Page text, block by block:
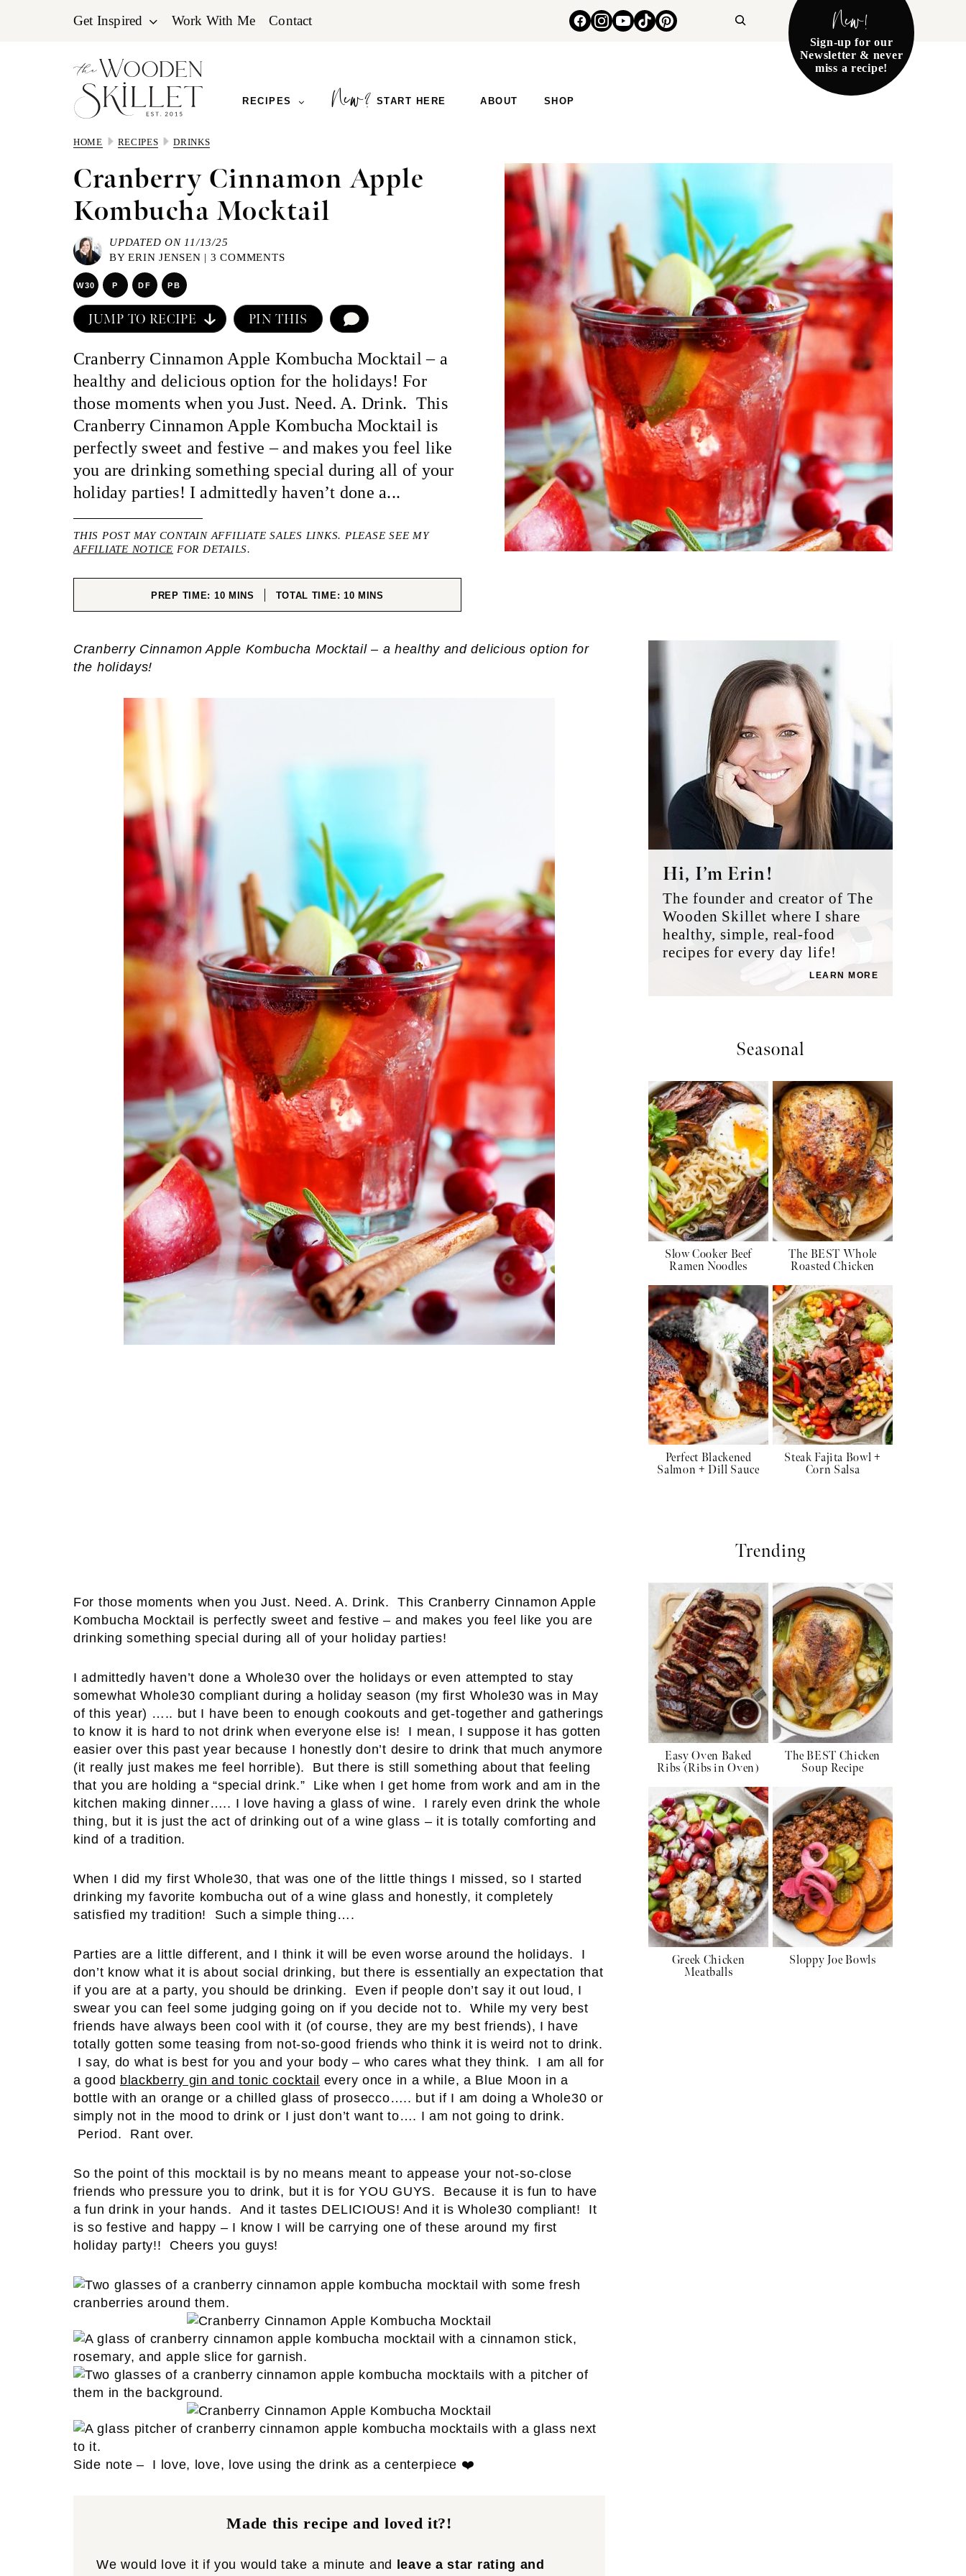
Get Inspired Work With Me Contact New!
Sign-up for our
Newsletter & never
miss a recipe!
RECIPES START HERE ABOUT SHOP
HOME RECIPES DRINKS
Cranberry Cinnamon Apple
Kombucha Mocktail
UPDATED ON 11/13/25
BYERIN JENSEN | 3 COMMENTS
W30 P DF PB
JUMP TO RECIPE PIN THIS
Cranberry Cinnamon Apple Kombucha Mocktail – a
healthy and delicious option for the holidays! For
those moments when you Just. Need. A. Drink. This
Cranberry Cinnamon Apple Kombucha Mocktail is
perfectly sweet and festive – and makes you feel like
you are drinking something special during all of your
holiday parties! I admittedly haven’t done a...
THIS POST MAY CONTAIN AFFILIATE SALES LINKS. PLEASE SEE MY
AFFILIATE NOTICE FOR DETAILS.
PREP TIME: 10MINUTES
MINS TOTAL TIME: 10MINUTES
MINS
Cranberry Cinnamon Apple Kombucha Mocktail – a healthy and delicious option for
the holidays!
For those moments when you Just. Need. A. Drink. This Cranberry Cinnamon Apple
Kombucha Mocktail is perfectly sweet and festive – and makes you feel like you are
drinking something special during all of your holiday parties!
I admittedly haven’t done a Whole30 over the holidays or even attempted to stay
somewhat Whole30 compliant during a holiday season (my first Whole30 was in May
of this year) ….. but I have been to enough cookouts and get-together and gatherings
to know it is hard to not drink when everyone else is! I mean, I suppose it has gotten
easier over this past year because I honestly don’t desire to drink that much anymore
(it really just makes me feel horrible). But there is still something about that feeling
that you are holding a “special drink.” Like when I get home from work and am in the
kitchen making dinner….. I love having a glass of wine. I rarely even drink the whole
thing, but it is just the act of drinking out of a wine glass – it is totally comforting and
kind of a tradition.
When I did my first Whole30, that was one of the little things I missed, so I started
drinking my favorite kombucha out of a wine glass and honestly, it completely
satisfied my tradition! Such a simple thing….
Parties are a little different, and I think it will be even worse around the holidays. I
don’t know what it is about social drinking, but there is essentially an expectation that
if you are at a party, you should be drinking. Even if people don’t say it out loud, I
swear you can feel some judging going on if you decide not to. While my very best
friends have always been cool with it (of course, they are my best friends), I have
totally gotten some teasing from not-so-good friends who think it is weird not to drink.
I say, do what is best for you and your body – who cares what they think. I am all for
a good blackberry gin and tonic cocktail every once in a while, a Blue Moon in a
bottle with an orange or a chilled glass of prosecco….. but if I am doing a Whole30 or
simply not in the mood to drink or I just don’t want to…. I am not going to drink.
Period. Rant over.
So the point of this mocktail is by no means meant to appease your not-so-close
friends who pressure you to drink, but it is for YOU GUYS. Because it is fun to have
a fun drink in your hands. And it tastes DELICIOUS! And it is Whole30 compliant! It
is so festive and happy – I know I will be carrying one of these around my first
holiday party!! Cheers you guys!
Side note – I love, love, love using the drink as a centerpiece ❤️
Made this recipe and loved it?!
We would love it if you would take a minute and
leave a star rating and
Sidebar
Hi, I’m Erin!
The founder and creator of The
Wooden Skillet where I share
healthy, simple, real-food
recipes for every day life!
LEARN MORE
Seasonal
Slow Cooker Beef
Ramen Noodles
The BEST Whole
Roasted Chicken
Perfect Blackened
Salmon + Dill Sauce
Steak Fajita Bowl +
Corn Salsa
Trending
Easy Oven Baked
Ribs (Ribs in Oven)
The BEST Chicken
Soup Recipe
Greek Chicken
Meatballs
Sloppy Joe Bowls